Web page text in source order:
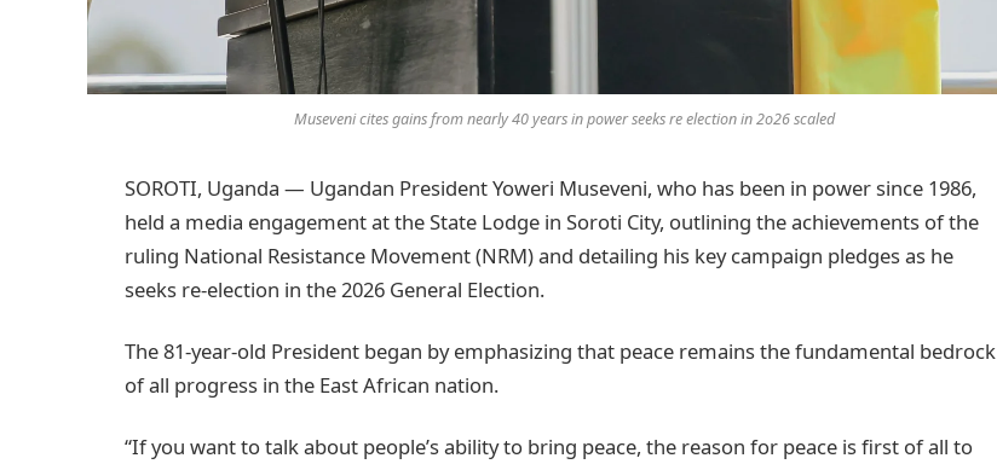
Museveni cites gains from nearly 40 years in power seeks re election in 2o26 scaled
SOROTI, Uganda — Ugandan President Yoweri Museveni, who has been in power since 1986,
held a media engagement at the State Lodge in Soroti City, outlining the achievements of the
ruling National Resistance Movement (NRM) and detailing his key campaign pledges as he
seeks re-election in the 2026 General Election.
The 81-year-old President began by emphasizing that peace remains the fundamental bedrock
of all progress in the East African nation.
“If you want to talk about people’s ability to bring peace, the reason for peace is first of all to